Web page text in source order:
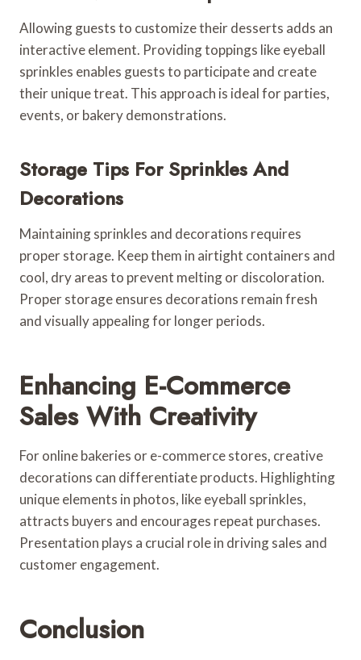
Allowing guests to customize their desserts adds an
interactive element. Providing toppings like eyeball
sprinkles enables guests to participate and create
their unique treat. This approach is ideal for parties,
events, or bakery demonstrations.
Storage Tips For Sprinkles And
Decorations
Maintaining sprinkles and decorations requires
proper storage. Keep them in airtight containers and
cool, dry areas to prevent melting or discoloration.
Proper storage ensures decorations remain fresh
and visually appealing for longer periods.
Enhancing E-Commerce
Sales With Creativity
For online bakeries or e-commerce stores, creative
decorations can differentiate products. Highlighting
unique elements in photos, like eyeball sprinkles,
attracts buyers and encourages repeat purchases.
Presentation plays a crucial role in driving sales and
customer engagement.
Conclusion